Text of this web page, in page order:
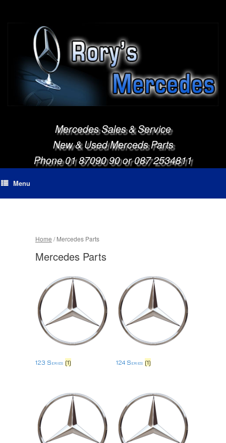
Mercedes Sales & Service
New & Used Merceds Parts
Phone 01 87090 90 or 087 2534811
Menu
Home / Mercedes Parts
Mercedes Parts
123 Series (1) 124 Series (1)